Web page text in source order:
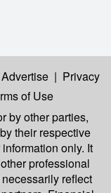
Advertise | Privacy
of Use
by other parties,
their respective
only. It
professional
reflect